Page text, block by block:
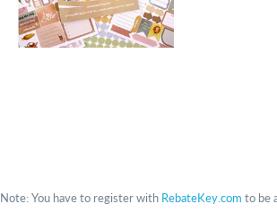
Note: You have to register with RebateKey.com to be